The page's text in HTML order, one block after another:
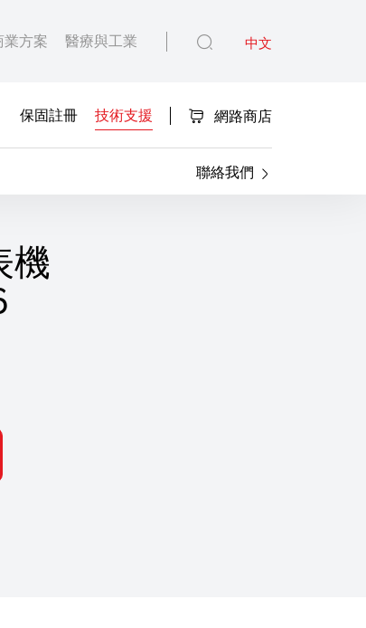
業方案 醫療與工業 中文
保固註冊 技術支援 網路商店
聯絡我們
機